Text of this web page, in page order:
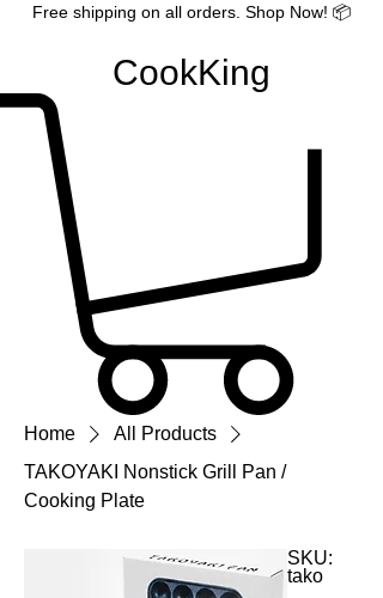
Free shipping on all orders. Shop Now! 📦
CookKing
Home
All Products
TAKOYAKI Nonstick Grill Pan /
Cooking Plate
SKU:
tako